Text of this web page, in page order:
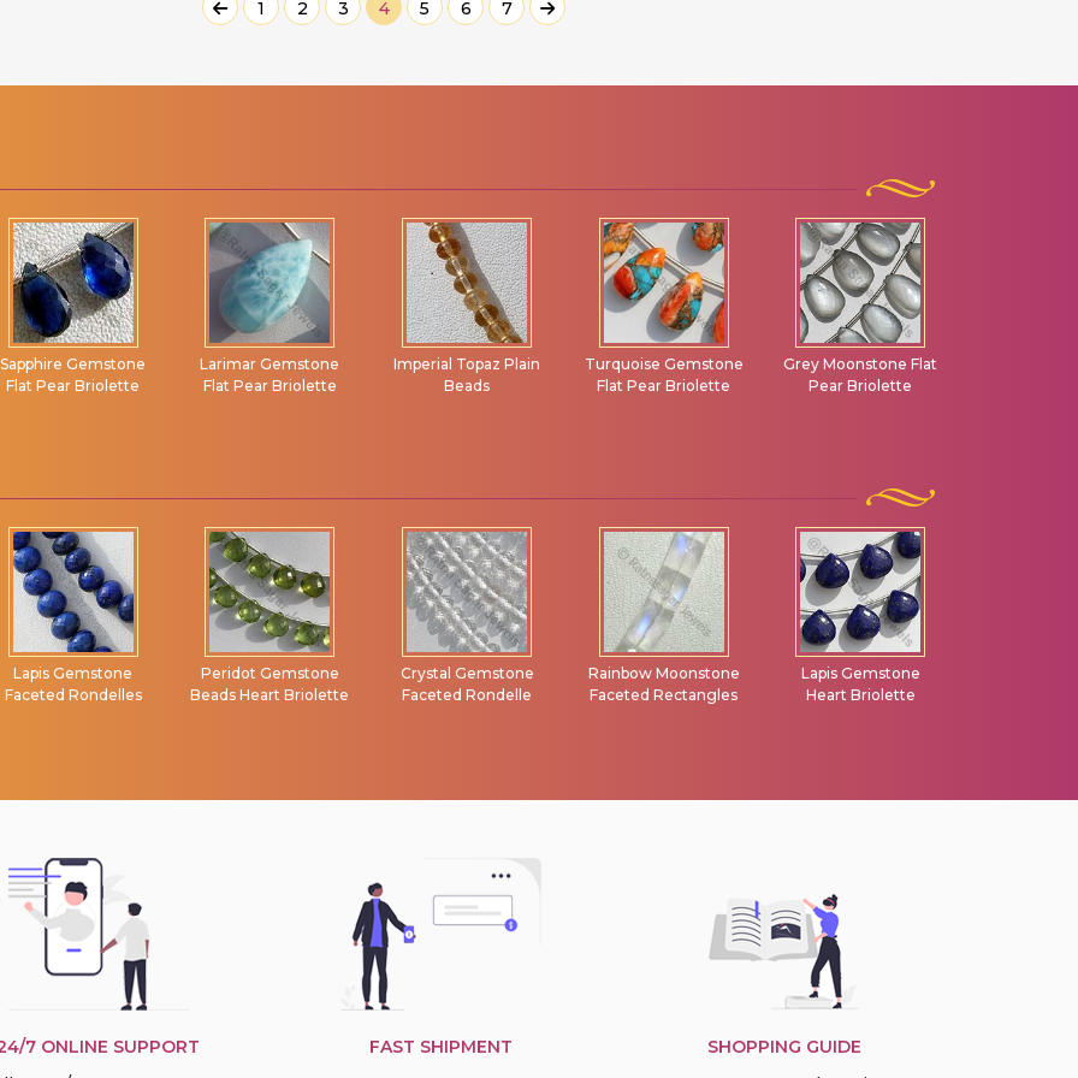
1 2 3 4 5 6 7
Larimar Gemstone
Flat Pear Briolette
Imperial Topaz Plain
Beads
Turquoise Gemstone
Flat Pear Briolette
Grey Moonstone Flat
Pear Briolette
Grossular Garnet Flat
Pear Briolette
Peridot Gemstone
Beads Heart Briolette
Crystal Gemstone
Faceted Rondelle
Rainbow Moonstone
Faceted Rectangles
Lapis Gemstone
Heart Briolette
Iolite Gemstone
Beads Flat Pear
7 ONLINE SUPPORT
FAST SHIPMENT
SHOPPING GUIDE